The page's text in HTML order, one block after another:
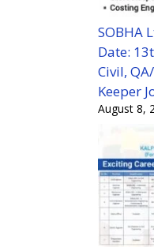
SOBHA
Date:
Civil,
Keeper
August 8,